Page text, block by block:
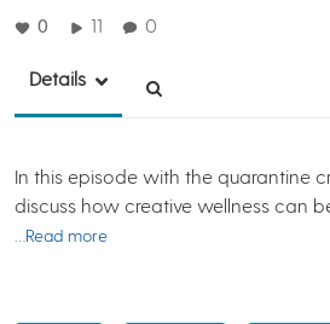
0 11 0
Details
In this episode with the quarantine
discuss how creative wellness can
…Read more